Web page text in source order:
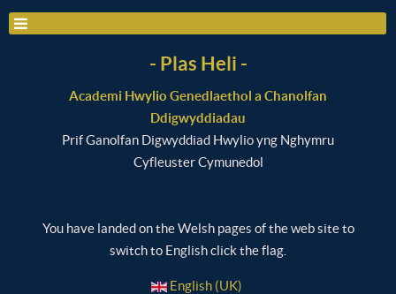
- Plas Heli -
Academi Hwylio Genedlaethol a Chanolfan
Ddigwyddiadau
Prif Ganolfan Digwyddiad Hwylio yng Nghymru
Cyfleuster Cymunedol
You have landed on the Welsh pages of the web site to
switch to English click the flag.
English (UK)